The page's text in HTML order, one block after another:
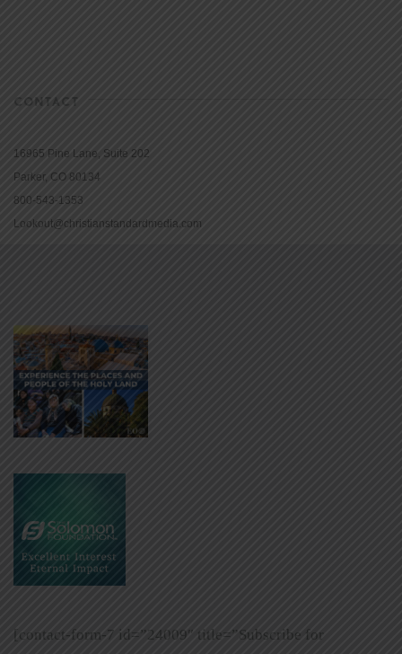
CONTACT
16965 Pine Lane, Suite 202
Parker, CO 80134
800-543-1353
Lookout@christianstandardmedia.com
[contact-form-7 id=”24009″ title=”Subscribe for